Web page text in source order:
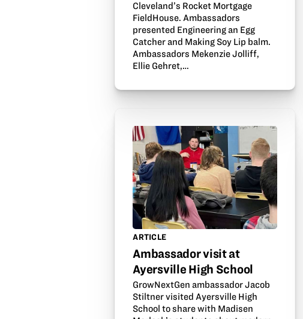
Cleveland’s Rocket Mortgage
FieldHouse. Ambassadors
presented Engineering an Egg
Catcher and Making Soy Lip balm.
Ambassadors Mekenzie Jolliff,
Ellie Gehret,…
ARTICLE
Ambassador visit at
Ayersville High School
GrowNextGen ambassador Jacob
Stiltner visited Ayersville High
School to share with Madisen